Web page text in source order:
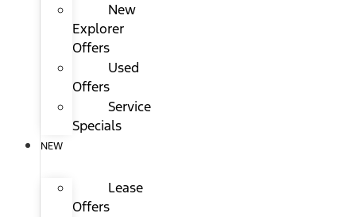
New
Explorer
Offers
Used
Offers
Service
Specials
NEW
Lease
Offers